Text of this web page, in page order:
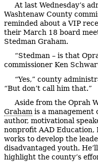
At last Wednesday’s
Washtenaw County
reminded about a VIP
their March 18 board
Stedman Graham.
“Stedman – is that
commissioner Ken
“Yes,” county
“But don’t call him that.”
Aside from the Oprah
Graham is a management
author, motivational
nonprofit AAD Education,
works to develop the
disadvantaged youth.
highlight the county’s